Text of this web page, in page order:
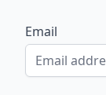
Email